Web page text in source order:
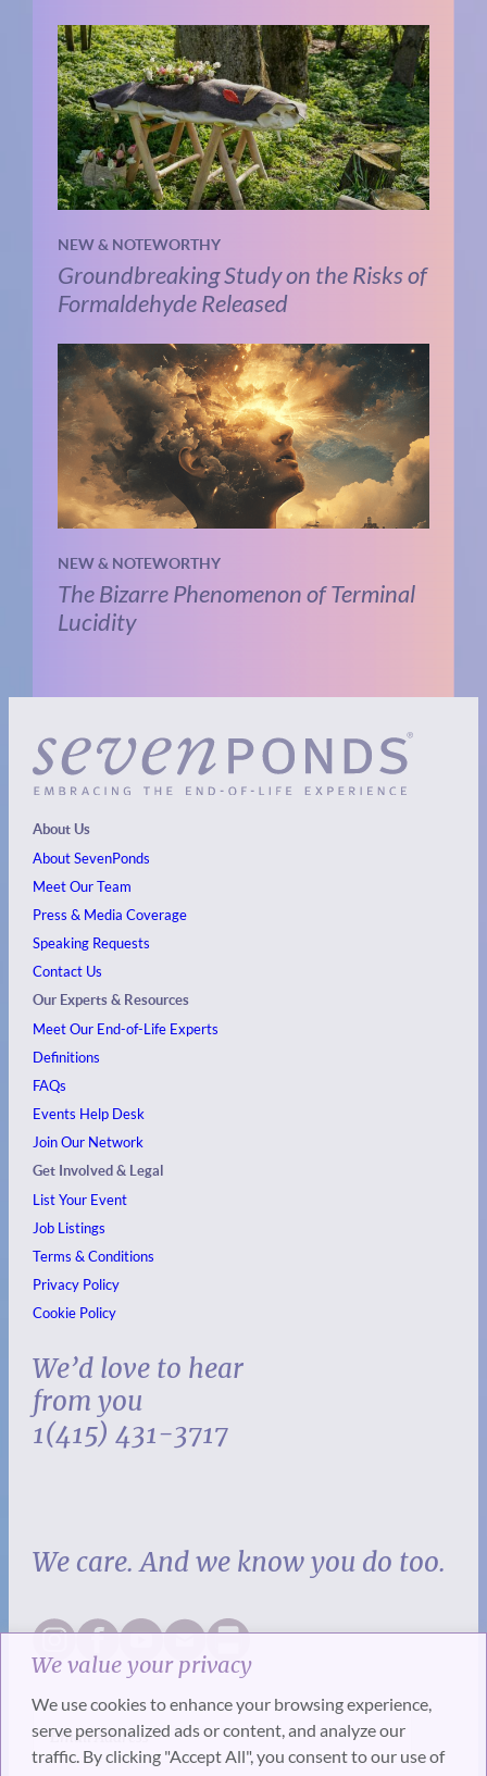
We value your privacy
We use cookies to enhance your browsing experience,
serve personalized ads or content, and analyze our
traffic. By clicking "Accept All", you consent to our use of
NEW & NOTEWORTHY
Groundbreaking Study on the Risks of
Formaldehyde Released
NEW & NOTEWORTHY
The Bizarre Phenomenon of Terminal
Lucidity
About Us
About SevenPonds
Meet Our Team
Press & Media Coverage
Speaking Requests
Contact Us
Our Experts & Resources
Meet Our End-of-Life Experts
Definitions
FAQs
Events Help Desk
Join Our Network
Get Involved & Legal
List Your Event
Job Listings
Terms & Conditions
Privacy Policy
Cookie Policy
We’d love to hear
from you
1(415) 431-3717
We care. And we know you do too.